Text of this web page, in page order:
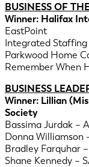
BUSINESS OF
Winner: Halifax
EastPoint
Integrated Staffing
Parkwood Home
Remember When
BUSINESS
Winner: Lillian
Society
Bassima Jurdak –
Donna
Bradley Farquhar
Shane Kennedy –